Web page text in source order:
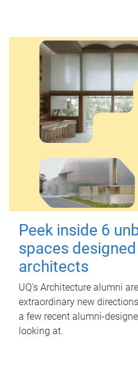
Peek inside 6
spaces designed
architects
UQ's Architecture alumni
extraordinary new
a few recent alumni-
looking at.